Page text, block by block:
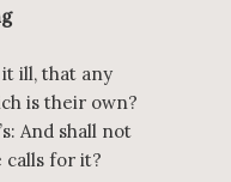
ill, that any
is their own?
And shall not
calls for it?